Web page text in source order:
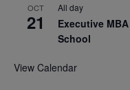
OCT
21
All day
Executive
School
View Calendar